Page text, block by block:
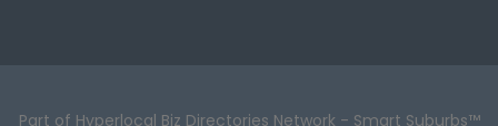
Part of Hyperlocal Biz Directories Network - Smart Suburbs™